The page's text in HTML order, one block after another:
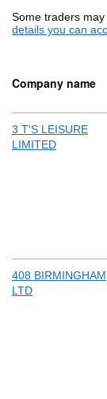
Some traders
details you can
Company name
3 T'S LEISURE
LIMITED
408 BIRMINGHAM
LTD